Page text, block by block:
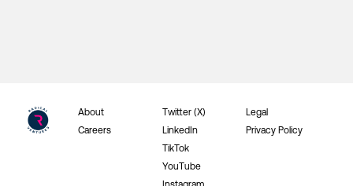
About
Careers
Twitter (X)
LinkedIn
TikTok
YouTube
Legal
Privacy Policy